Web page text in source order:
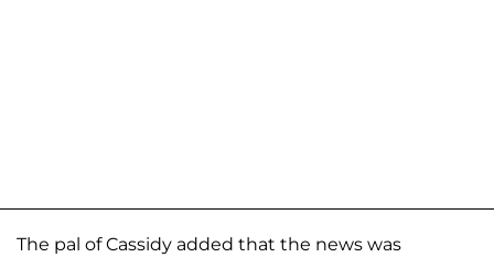
The pal of Cassidy added that the news was